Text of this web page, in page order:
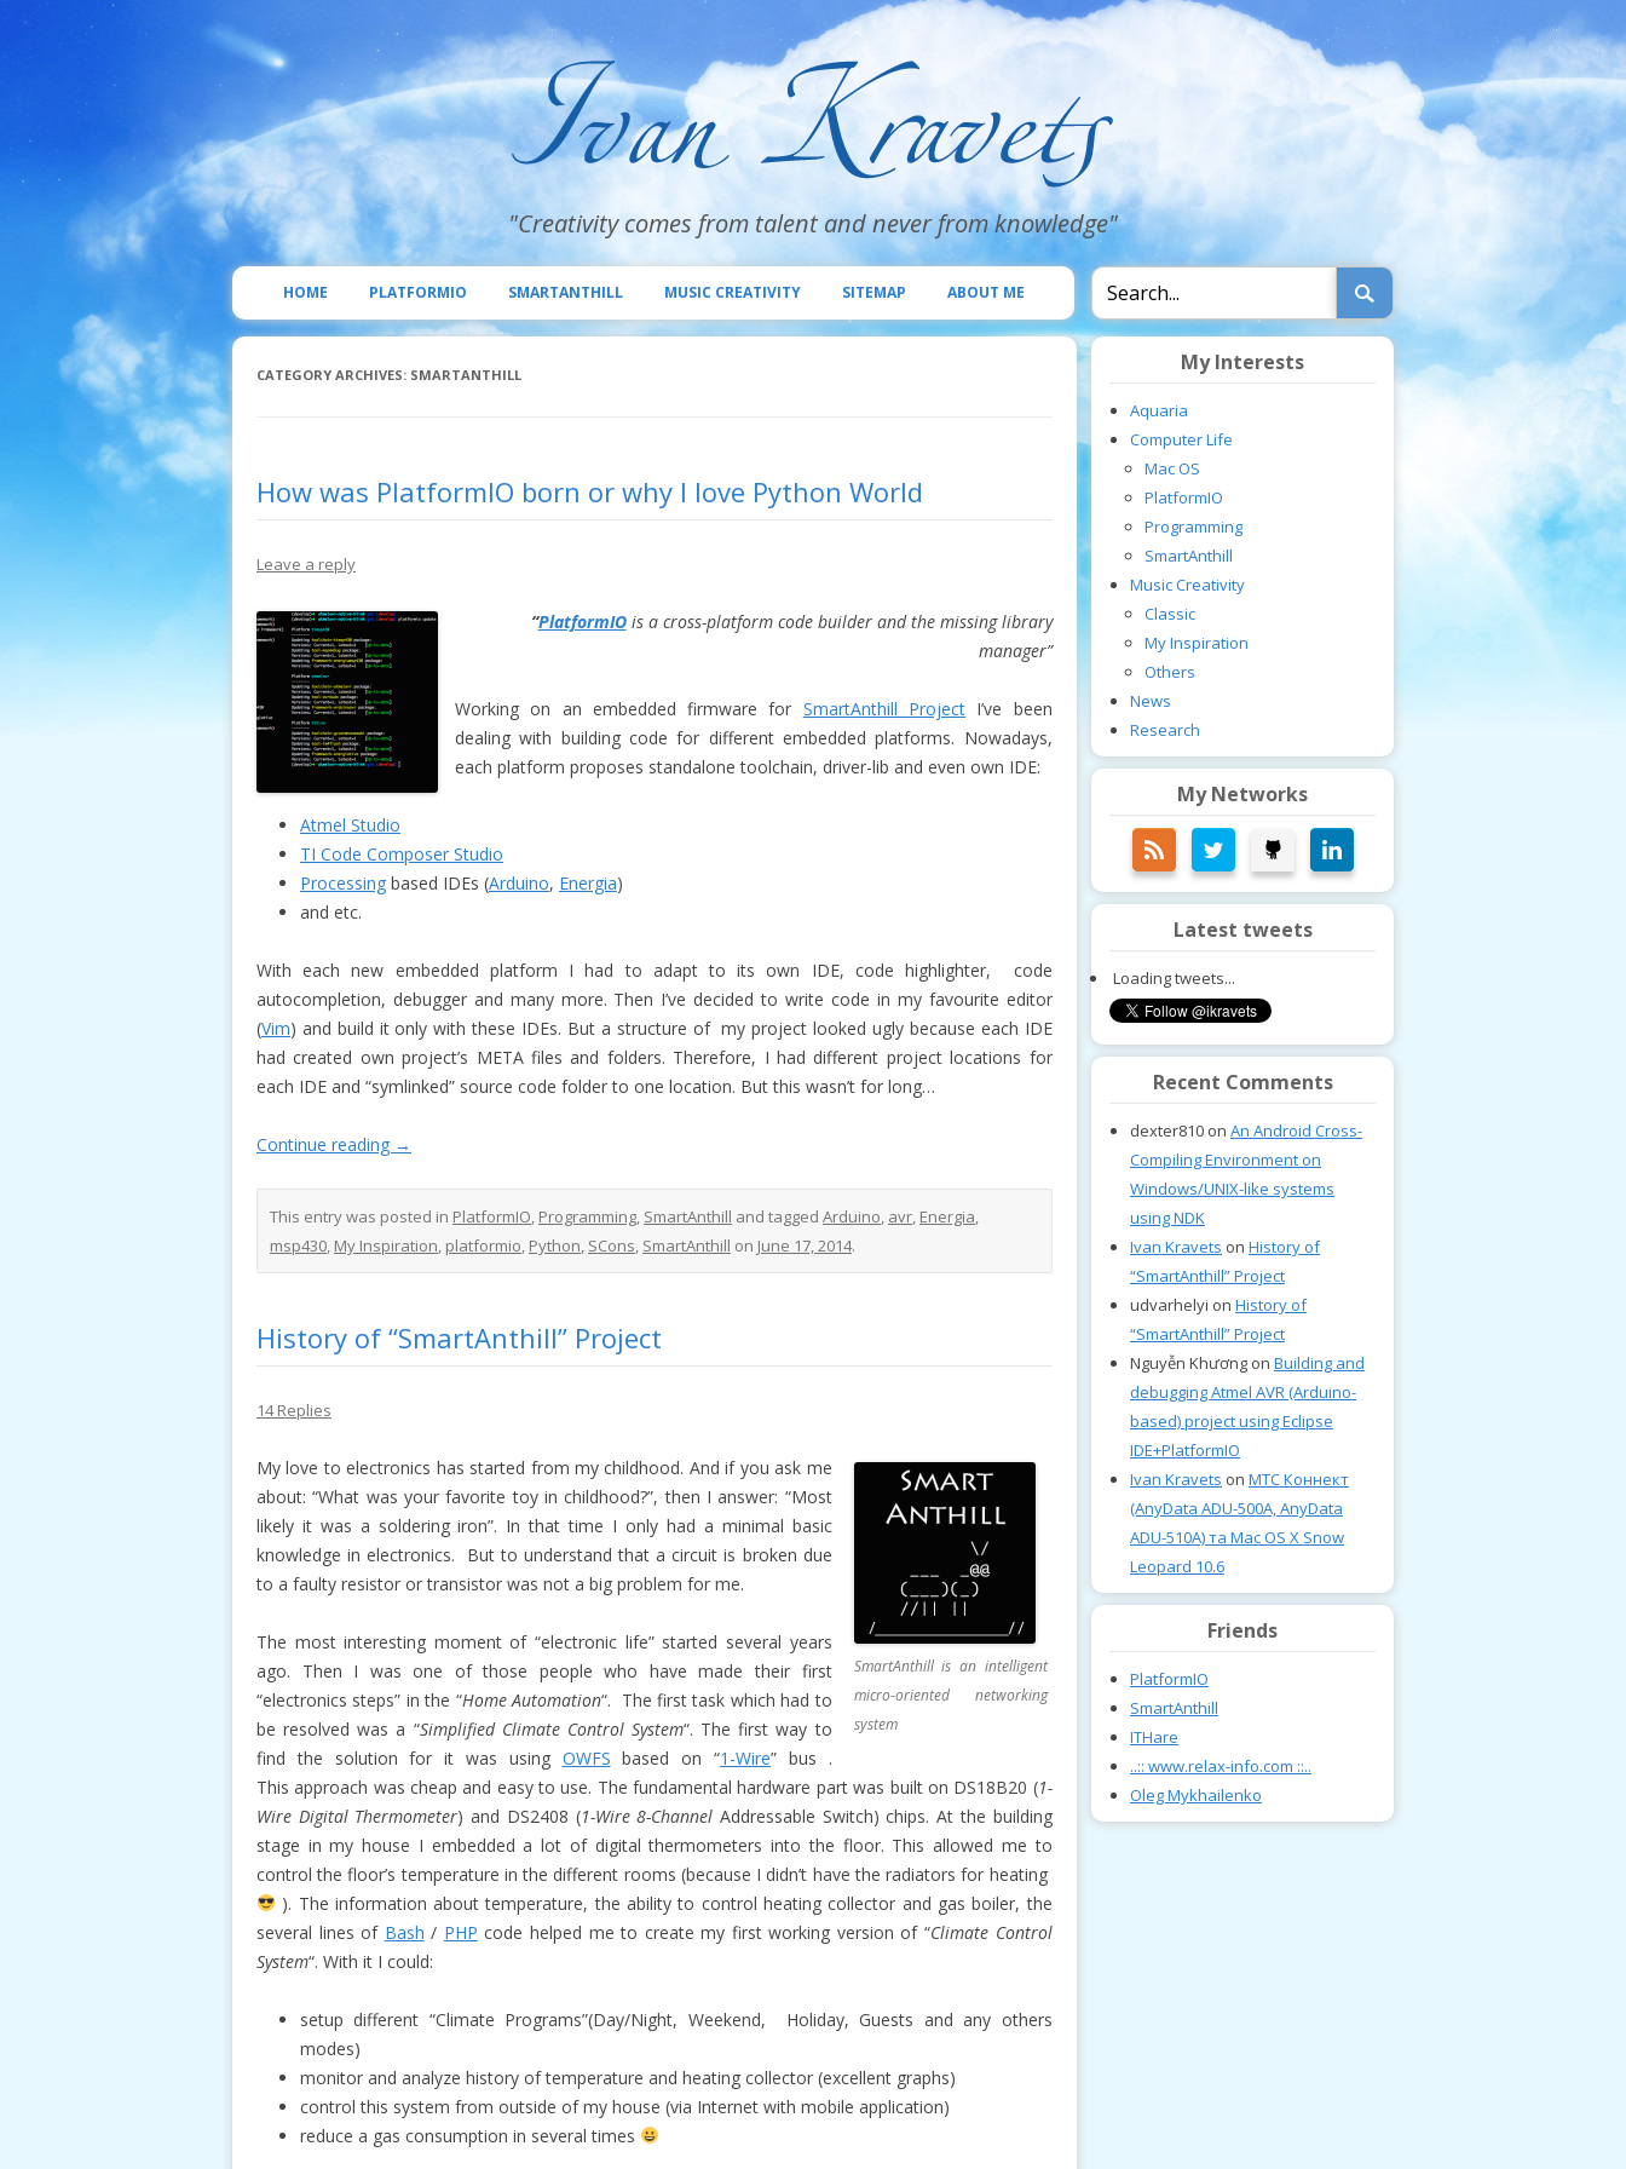
"Creativity comes from talent and never from knowledge"
Skip
to
HOME PLATFORMIO SMARTANTHILL MUSIC CREATIVITY SITEMAP ABOUT ME
CATEGORY ARCHIVES: SMARTANTHILL
How was PlatformIO born or why I love Python World
Leave a reply
“PlatformIOis a cross-platform code builder and the missing library
manager”
Working on an embedded firmware for SmartAnthill Project I’ve been
dealing with building code for different embedded platforms. Nowadays,
each platform proposes standalone toolchain, driver-lib and even own IDE:
Atmel Studio
TI Code Composer Studio
Processing based IDEs (Arduino, Energia)
and etc.
With each new embedded platform I had to adapt to its own IDE, code highlighter, code
autocompletion, debugger and many more. Then I’ve decided to write code in my favourite editor
(Vim) and build it only with these IDEs. But a structure of my project looked ugly because each IDE
had created own project’s META files and folders. Therefore, I had different project locations for
each IDE and “symlinked” source code folder to one location. But this wasn’t for long…
Continue reading →
This entry was posted in PlatformIO, Programming, SmartAnthill and tagged Arduino, avr, Energia,
msp430, My Inspiration, platformio, Python, SCons, SmartAnthill on June 17, 2014.
History of “SmartAnthill” Project
14 Replies
SmartAnthill is an intelligent
micro-oriented networking
system
My love to electronics has started from my childhood. And if you ask me
about: “What was your favorite toy in childhood?”, then I answer: “Most
likely it was a soldering iron”. In that time I only had a minimal basic
knowledge in electronics. But to understand that a circuit is broken due
to a faulty resistor or transistor was not a big problem for me.
The most interesting moment of “electronic life” started several years
ago. Then I was one of those people who have made their first
“electronics steps” in the “Home Automation“. The first task which had to
be resolved was a “Simplified Climate Control System“. The first way to
find the solution for it was using OWFS based on “1-Wire” bus .
This approach was cheap and easy to use. The fundamental hardware part was built on DS18B20 (1-
Wire Digital Thermometer) and DS2408 (1-Wire 8-Channel Addressable Switch) chips. At the building
stage in my house I embedded a lot of digital thermometers into the floor. This allowed me to
control the floor’s temperature in the different rooms (because I didn’t have the radiators for heating
). The information about temperature, the ability to control heating collector and gas boiler, the
several lines of Bash / PHP code helped me to create my first working version of “Climate Control
System“. With it I could:
setup different “Climate Programs”(Day/Night, Weekend, Holiday, Guests and any others
modes)
monitor and analyze history of temperature and heating collector (excellent graphs)
control this system from outside of my house (via Internet with mobile application)
reduce a gas consumption in several times
My Interests
Aquaria
Computer Life
Mac OS
PlatformIO
Programming
SmartAnthill
Music Creativity
Classic
My Inspiration
Others
News
Research
My Networks
Latest tweets
Loading tweets...
Recent Comments
dexter810 on An Android Cross-
Compiling Environment on
Windows/UNIX-like systems
using NDK
Ivan Kravets on History of
“SmartAnthill” Project
udvarhelyi on History of
“SmartAnthill” Project
Nguyễn Khương on Building and
debugging Atmel AVR (Arduino-
based) project using Eclipse
IDE+PlatformIO
Ivan Kravets on МТС Коннект
(AnyData ADU-500A, AnyData
ADU-510A) та Mac OS X Snow
Leopard 10.6
Friends
PlatformIO
SmartAnthill
ITHare
..:: www.relax-info.com ::..
Oleg Mykhailenko